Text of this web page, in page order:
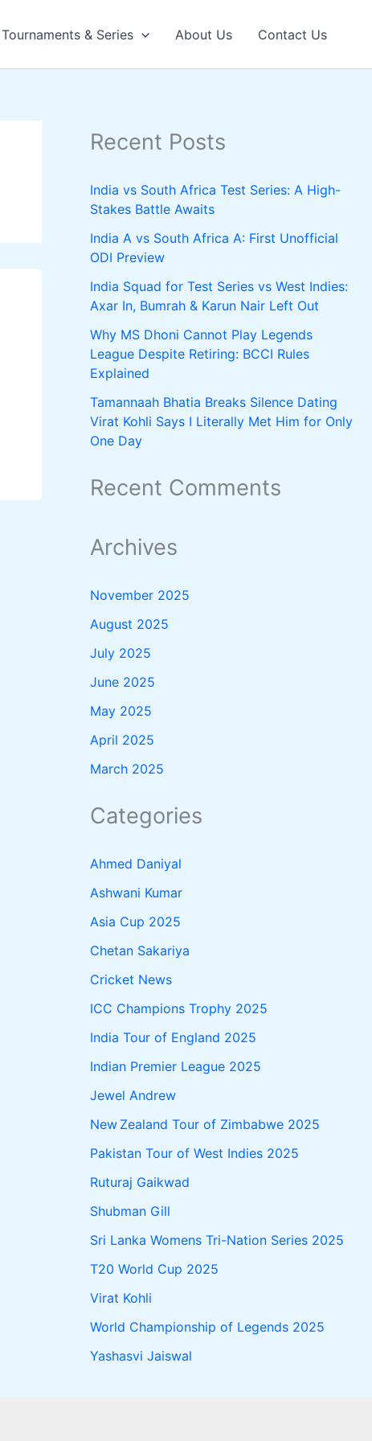
Tournaments & Series About Us Contact Us
Recent Posts
India vs South Africa Test Series: A High-
Stakes Battle Awaits
India A vs South Africa A: First Unofficial
ODI Preview
India Squad for Test Series vs West Indies:
Axar In, Bumrah & Karun Nair Left Out
Why MS Dhoni Cannot Play Legends
League Despite Retiring: BCCI Rules
Explained
Tamannaah Bhatia Breaks Silence Dating
Virat Kohli Says I Literally Met Him for Only
One Day
Recent Comments
Archives
November 2025
August 2025
July 2025
June 2025
May 2025
April 2025
March 2025
Categories
Ahmed Daniyal
Ashwani Kumar
Asia Cup 2025
Chetan Sakariya
Cricket News
ICC Champions Trophy 2025
India Tour of England 2025
Indian Premier League 2025
Jewel Andrew
New Zealand Tour of Zimbabwe 2025
Pakistan Tour of West Indies 2025
Ruturaj Gaikwad
Shubman Gill
Sri Lanka Womens Tri-Nation Series 2025
T20 World Cup 2025
Virat Kohli
World Championship of Legends 2025
Yashasvi Jaiswal